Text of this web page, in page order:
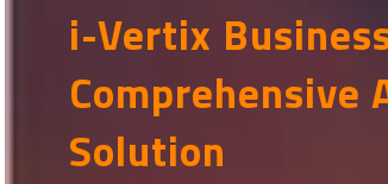
i-Vertix
Comprehensive
Solution